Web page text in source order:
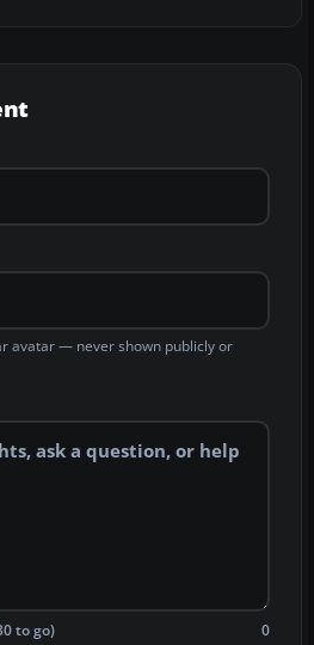
avatar — never shown publicly or
to go) 0